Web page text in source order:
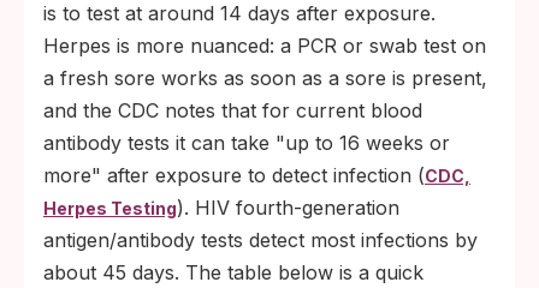
is to test at around 14 days after exposure.
Herpes is more nuanced: a PCR or swab test on
a fresh sore works as soon as a sore is present,
and the CDC notes that for current blood
antibody tests it can take "up to 16 weeks or
more" after exposure to detect infection (CDC,
Herpes Testing). HIV fourth-generation
antigen/antibody tests detect most infections by
about 45 days. The table below is a quick